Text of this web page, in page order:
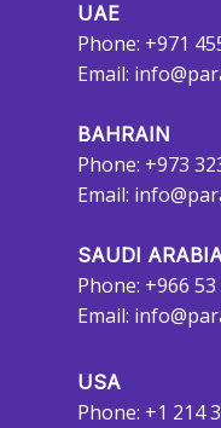
UAE
Phone: +971
Email:
BAHRAIN
Phone: +973
Email:
SAUDI
Phone: +966 53
Email:
USA
Phone: +1 214